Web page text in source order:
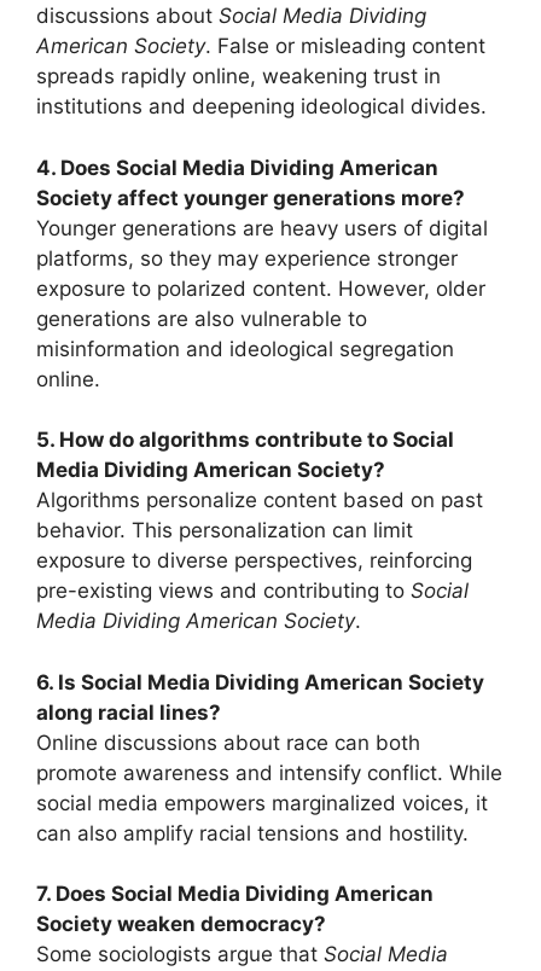
discussions about Social Media Dividing
American Society. False or misleading content
spreads rapidly online, weakening trust in
institutions and deepening ideological divides.
4. Does Social Media Dividing American
Society affect younger generations more?
Younger generations are heavy users of digital
platforms, so they may experience stronger
exposure to polarized content. However, older
generations are also vulnerable to
misinformation and ideological segregation
online.
5. How do algorithms contribute to Social
Media Dividing American Society?
Algorithms personalize content based on past
behavior. This personalization can limit
exposure to diverse perspectives, reinforcing
pre-existing views and contributing to Social
Media Dividing American Society.
6. Is Social Media Dividing American Society
along racial lines?
Online discussions about race can both
promote awareness and intensify conflict. While
social media empowers marginalized voices, it
can also amplify racial tensions and hostility.
7. Does Social Media Dividing American
Society weaken democracy?
Some sociologists argue that Social Media